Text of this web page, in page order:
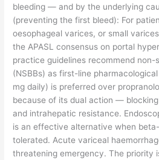
bleeding — and by the underlying
(preventing the first bleed): For
oesophageal varices, or small
the APASL consensus on portal
practice guidelines recommend
(NSBBs) as first-line
mg daily) is preferred over
because of its dual action —
and intrahepatic resistance.
is an effective alternative when
tolerated. Acute variceal
threatening emergency. The priority